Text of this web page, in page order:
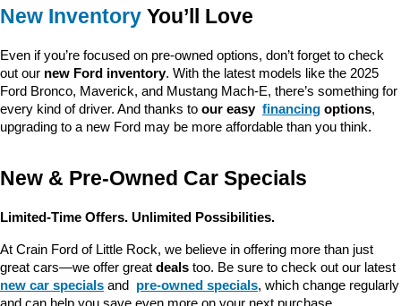
New Inventory You’ll Love
Even if you’re focused on pre-owned options, don’t forget to check
out our new Ford inventory. With the latest models like the 2025
Ford Bronco, Maverick, and Mustang Mach-E, there’s something for
every kind of driver. And thanks to our easy financing options,
upgrading to a new Ford may be more affordable than you think.
New & Pre-Owned Car Specials
Limited-Time Offers. Unlimited Possibilities.
At Crain Ford of Little Rock, we believe in offering more than just
great cars—we offer great deals too. Be sure to check out our latest
new car specials and pre-owned specials, which change regularly